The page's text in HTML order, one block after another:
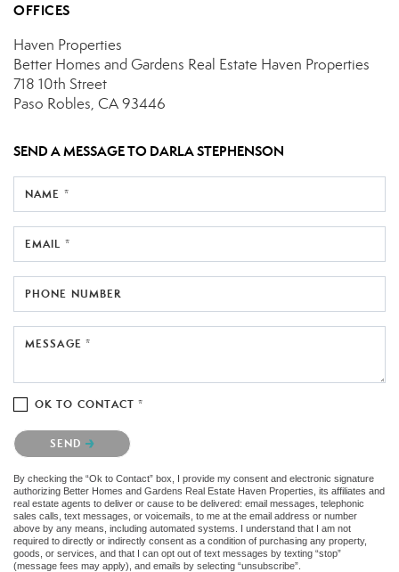
OFFICES
Haven Properties
Better Homes and Gardens Real Estate Haven Properties
718 10th Street
Paso Robles, CA 93446
SEND A MESSAGE TO DARLA STEPHENSON
NAME *
EMAIL *
PHONE NUMBER
MESSAGE *
OK TO CONTACT *
Please confirm that you are not a robot.
SEND
By checking the “Ok to Contact” box, I provide my consent and electronic signature
authorizing Better Homes and Gardens Real Estate Haven Properties, its affiliates and
real estate agents to deliver or cause to be delivered: email messages, telephonic
sales calls, text messages, or voicemails, to me at the email address or number
above by any means, including automated systems. I understand that I am not
required to directly or indirectly consent as a condition of purchasing any property,
goods, or services, and that I can opt out of text messages by texting “stop”
(message fees may apply), and emails by selecting “unsubscribe”.